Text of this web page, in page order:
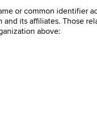
or common identifier
its affiliates. Those
above: